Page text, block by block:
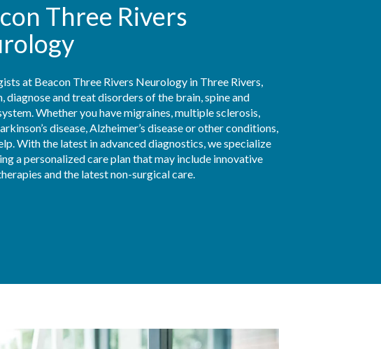
Three Rivers
at Beacon Three Rivers Neurology in Three Rivers,
diagnose and treat disorders of the brain, spine and
Whether you have migraines, multiple sclerosis,
disease, Alzheimer’s disease or other conditions,
With the latest in advanced diagnostics, we specialize
a personalized care plan that may include innovative
and the latest non-surgical care.